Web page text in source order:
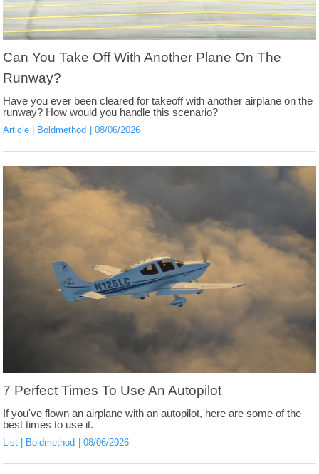
Can You Take Off With Another Plane On The
Runway?
Have you ever been cleared for takeoff with another airplane on the
runway? How would you handle this scenario?
Article Boldmethod 08/06/2026
7 Perfect Times To Use An Autopilot
If you've flown an airplane with an autopilot, here are some of the
best times to use it.
List Boldmethod 08/06/2026